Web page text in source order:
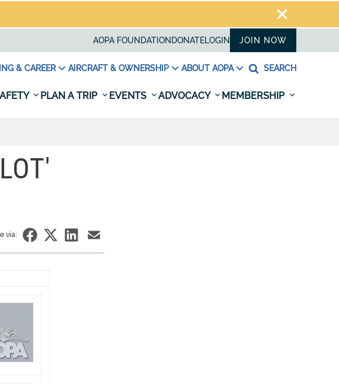
AOPA FOUNDATION DONATELOGIN JOIN NOW
& CAREER AIRCRAFT & OWNERSHIP ABOUT AOPA SEARCH
PLAN A TRIP EVENTS ADVOCACY MEMBERSHIP
via: